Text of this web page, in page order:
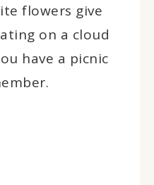
flowers give
on a cloud
have a picnic